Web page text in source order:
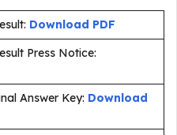
Download PDF
Press Notice:
Answer Key: Download